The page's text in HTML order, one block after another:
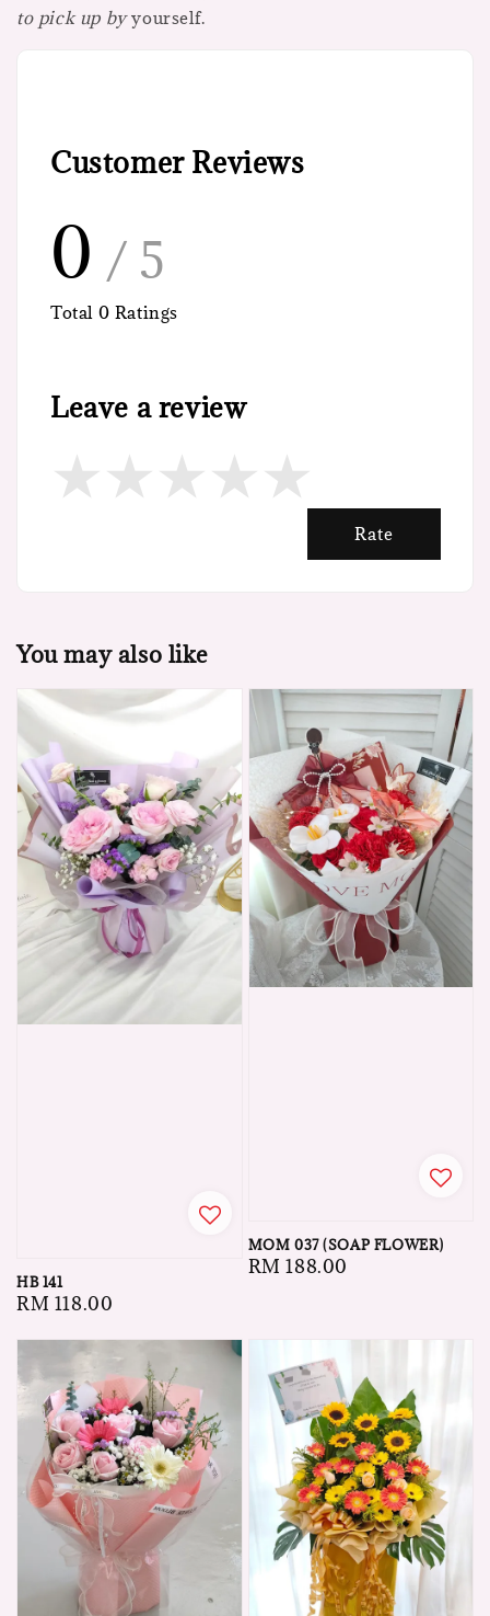
to pick up byyourself.
Customer Reviews
0 / 5
Total 0 Ratings
Leave a review
Rate
You may also like
HB 141
Regular
RM 118.00
MOM 037 (SOAP FLOWER)
Regular
RM 188.00